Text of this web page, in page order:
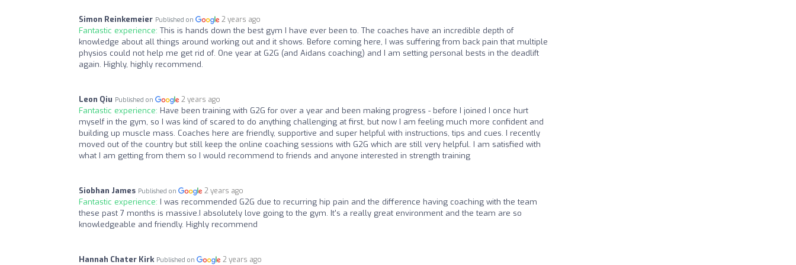
Simon Reinkemeier Published on 2 years ago
Fantastic experience: This is hands down the best gym I have ever been to. The coaches have an incredible depth of
knowledge about all things around working out and it shows. Before coming here, I was suffering from back pain that multiple
physios could not help me get rid of. One year at G2G (and Aidans coaching) and I am setting personal bests in the deadlift
again. Highly, highly recommend.
Leon Qiu Published on 2 years ago
Fantastic experience: Have been training with G2G for over a year and been making progress - before I joined I once hurt
myself in the gym, so I was kind of scared to do anything challenging at first, but now I am feeling much more confident and
building up muscle mass. Coaches here are friendly, supportive and super helpful with instructions, tips and cues. I recently
moved out of the country but still keep the online coaching sessions with G2G which are still very helpful. I am satisfied with
what I am getting from them so I would recommend to friends and anyone interested in strength training
Siobhan James Published on 2 years ago
Fantastic experience: I was recommended G2G due to recurring hip pain and the difference having coaching with the team
these past 7 months is massive.I absolutely love going to the gym. It's a really great environment and the team are so
knowledgeable and friendly. Highly recommend
Hannah Chater Kirk Published on 2 years ago